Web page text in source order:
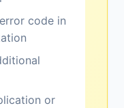
code in
or